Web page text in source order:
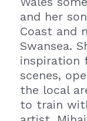
and her
Coast and
Swansea.
inspiration
scenes,
the local
to train